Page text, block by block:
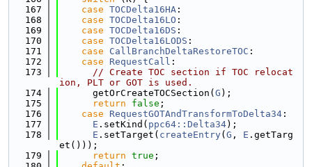
  167
case TOCDelta16HA :
  168
case TOCDelta16LO :
  169
case TOCDelta16DS :
  170
case TOCDelta16LODS :
  171
case CallBranchDeltaRestoreTOC :
  172
case RequestCall :
  173
// Create TOC section if TOC relocat
ion, PLT or GOT is used.
  174
      getOrCreateTOCSection(
G );
  175
return false ;
  176
case RequestGOTAndTransformToDelta34 :
  177
E .setKind( ppc64::Delta34);
  178
E .setTarget( createEntry( G , E .getTarg
et()));
  179
return true ;